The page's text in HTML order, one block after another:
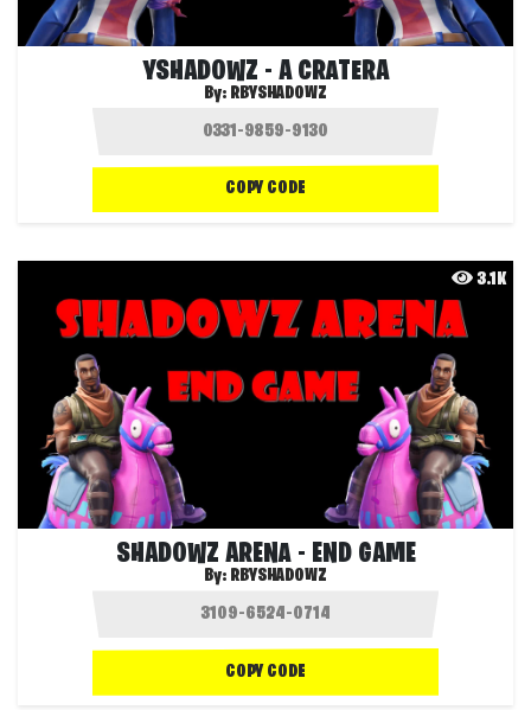
YSHADOWZ - A CRATERA
By: RBYSHADOWZ
COPY CODE
3.1K
SHADOWZ ARENA - END GAME
By: RBYSHADOWZ
COPY CODE